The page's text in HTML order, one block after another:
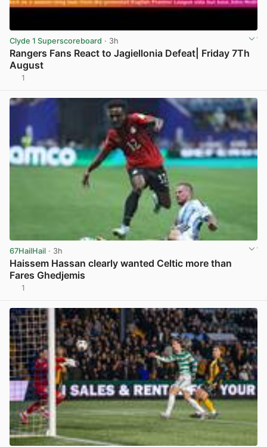
Clyde 1 Superscoreboard · 3h
Rangers Fans React to Jagiellonia Defeat| Friday 7Th
August
1
67HailHail · 3h
Haissem Hassan clearly wanted Celtic more than
Fares Ghedjemis
1